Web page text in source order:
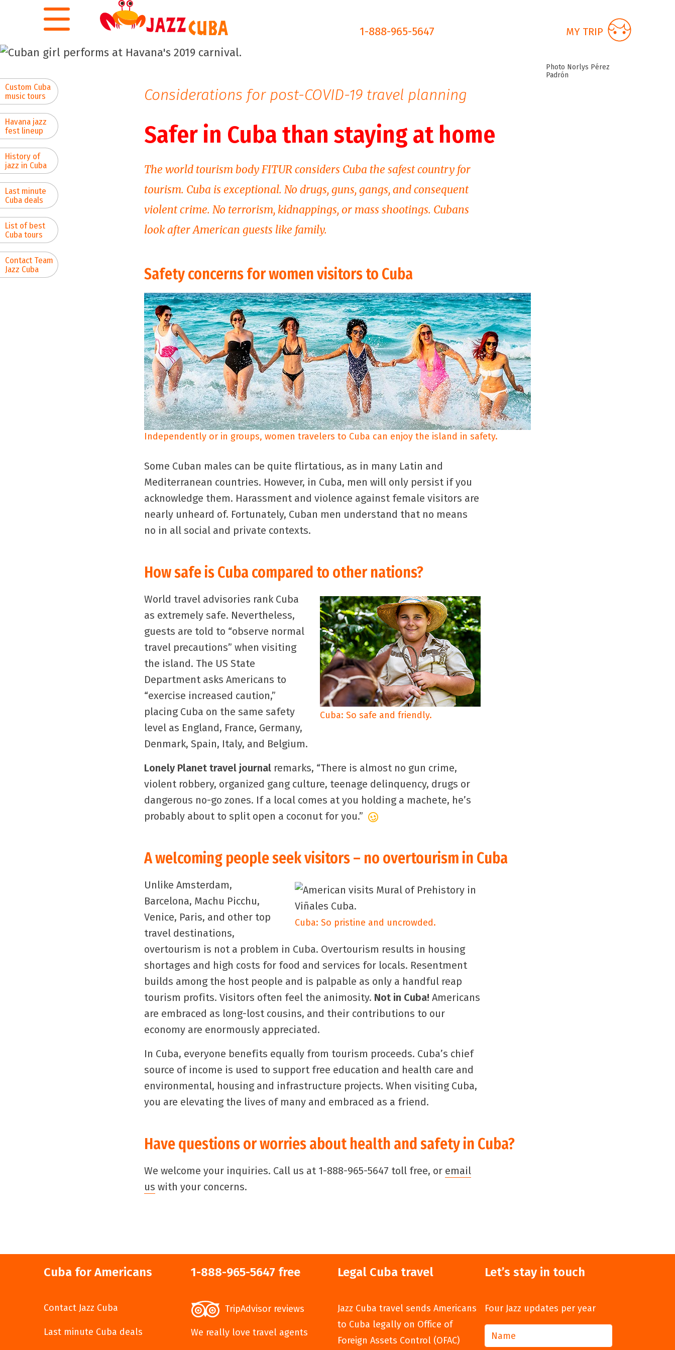
Skip to main content
1-888-965-5647 MY TRIP
Photo Norlys Pérez
Padrón
Custom Cuba
music tours
Havana jazz
fest lineup
History of
jazz in Cuba
Last minute
Cuba deals
List of best
Cuba tours
Contact Team
Jazz Cuba
Considerations for post-COVID-19 travel planning
Safer in Cuba than staying at home
The world tourism body FITUR considers Cuba the safest country for
tourism. Cuba is exceptional. No drugs, guns, gangs, and consequent
violent crime. No terrorism, kidnappings, or mass shootings. Cubans
look after American guests like family.
Safety concerns for women visitors to Cuba
Independently or in groups, women travelers to Cuba can enjoy the island in safety.
Some Cuban males can be quite flirtatious, as in many Latin and
Mediterranean countries. However, in Cuba, men will only persist if you
acknowledge them. Harassment and violence against female visitors are
nearly unheard of. Fortunately, Cuban men understand that no means
no in all social and private contexts.
How safe is Cuba compared to other nations?
Cuba: So safe and friendly.
World travel advisories rank Cuba
as extremely safe. Nevertheless,
guests are told to “observe normal
travel precautions” when visiting
the island. The US State
Department asks Americans to
“exercise increased caution,”
placing Cuba on the same safety
level as England, France, Germany,
Denmark, Spain, Italy, and Belgium.
Lonely Planet travel journal remarks, “There is almost no gun crime,
violent robbery, organized gang culture, teenage delinquency, drugs or
dangerous no-go zones. If a local comes at you holding a machete, he’s
probably about to split open a coconut for you.”
A welcoming people seek visitors – no overtourism in Cuba
Cuba: So pristine and uncrowded.
Unlike Amsterdam,
Barcelona, Machu Picchu,
Venice, Paris, and other top
travel destinations,
overtourism is not a problem in Cuba. Overtourism results in housing
shortages and high costs for food and services for locals. Resentment
builds among the host people and is palpable as only a handful reap
tourism profits. Visitors often feel the animosity. Not in Cuba! Americans
are embraced as long-lost cousins, and their contributions to our
economy are enormously appreciated.
In Cuba, everyone benefits equally from tourism proceeds. Cuba’s chief
source of income is used to support free education and health care and
environmental, housing and infrastructure projects. When visiting Cuba,
you are elevating the lives of many and embraced as a friend.
Have questions or worries about health and safety in Cuba?
We welcome your inquiries. Call us at 1-888-965-5647 toll free, or email
us with your concerns.
Cuba for Americans
Contact Jazz Cuba
Last minute Cuba deals
1-888-965-5647 free
TripAdvisor reviews
We really love travel agents
Legal Cuba travel
Jazz Cuba travel sends Americans
to Cuba legally on Office of
Foreign Assets Control (OFAC)
Let’s stay in touch
Four Jazz updates per year